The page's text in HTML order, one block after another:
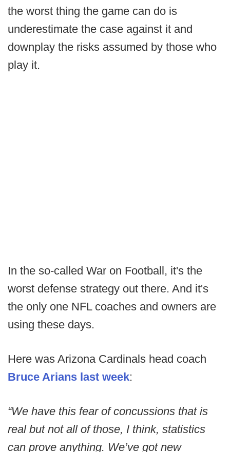
the worst thing the game can do is
underestimate the case against it and
downplay the risks assumed by those who
play it.
In the so-called War on Football, it's the
worst defense strategy out there. And it's
the only one NFL coaches and owners are
using these days.
Here was Arizona Cardinals head coach
Bruce Arians last week:
“We have this fear of concussions that is
real but not all of those, I think, statistics
can prove anything. We’ve got new